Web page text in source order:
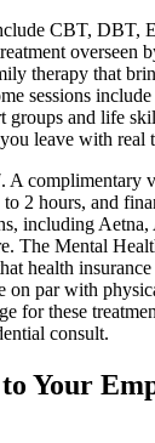
CBT, DBT,
overseen
therapy that
sessions
groups and life
leave with real
A complimentary
2 hours, and
including
The Mental
health
on par with
for these
consult.
Your